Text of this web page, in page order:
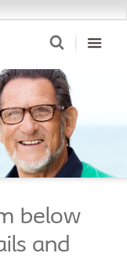
below
and